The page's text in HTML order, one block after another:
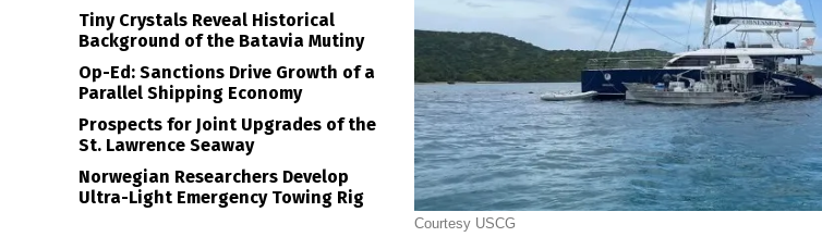
Courtesy USCG
Tiny Crystals Reveal Historical
Background of the Batavia Mutiny
Op-Ed: Sanctions Drive Growth of a
Parallel Shipping Economy
Prospects for Joint Upgrades of the
St. Lawrence Seaway
Norwegian Researchers Develop
Ultra-Light Emergency Towing Rig